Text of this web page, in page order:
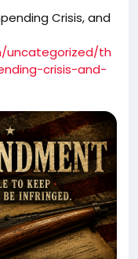
Crisis, and
uncategorized/th
crisis-and-